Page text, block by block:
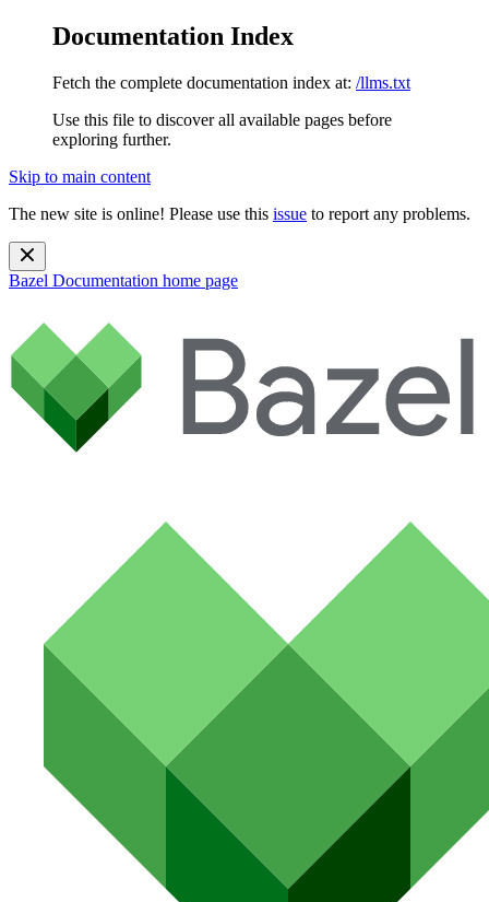
Documentation Index
Fetch the complete documentation index at: /llms.txt
Use this file to discover all available pages before
exploring further.
Skip to main content
The new site is online! Please use this issue to report any problems.
Bazel Documentation home page